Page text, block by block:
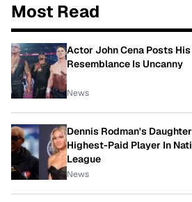
Most Read
Actor John Cena Posts
Resemblance Is Uncanny
News
Dennis Rodman's
Highest-Paid Player In
League
News